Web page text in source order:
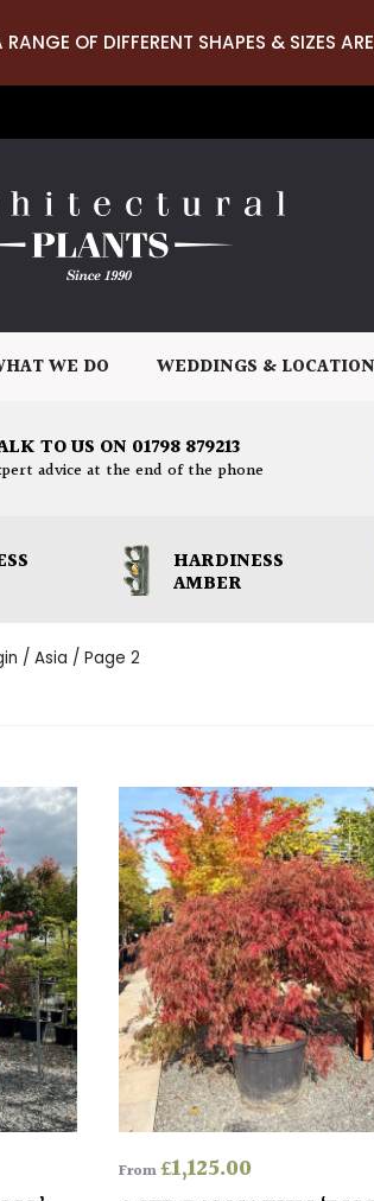
OF DIFFERENT SHAPES & SIZES
WE DO WEDDINGS &
TO US ON 01798 879213
advice at the end of the phone
HARDINESS
AMBER
/ Asia / Page 2
From£1,125.00